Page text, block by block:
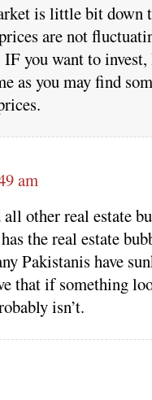
is little bit down
are not
you want to
as you may find
am
other real estate
the real estate
Pakistanis have
that if something
isn’t.